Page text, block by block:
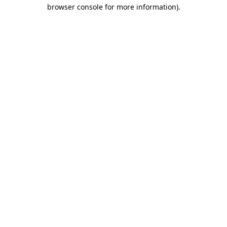
browser console for more information).